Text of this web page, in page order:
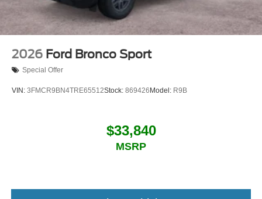
2026 Ford Bronco Sport
Special Offer
VIN: 3FMCR9BN4TRE65512Stock: 869426 Model: R9B
$33,840
MSRP